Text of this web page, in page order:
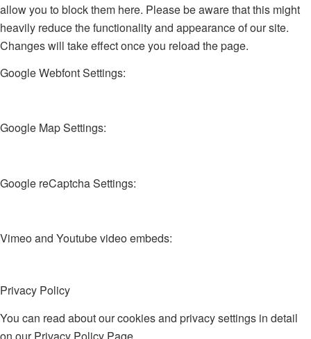
allow you to block them here. Please be aware that this might
heavily reduce the functionality and appearance of our site.
Changes will take effect once you reload the page.
Google Webfont Settings:
Google Map Settings:
Google reCaptcha Settings:
Vimeo and Youtube video embeds:
Privacy Policy
You can read about our cookies and privacy settings in detail